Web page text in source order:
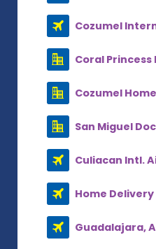
Cozumel
Coral
Cozumel
San Miguel
Culiacan Intl.
Home
Guadalajara,